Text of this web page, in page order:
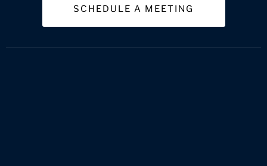
SCHEDULE A MEETING